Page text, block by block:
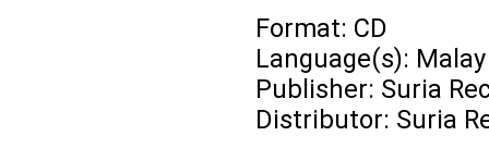
Format: CD
Language(s): Malay
Publisher: Suria
Distributor: Suria